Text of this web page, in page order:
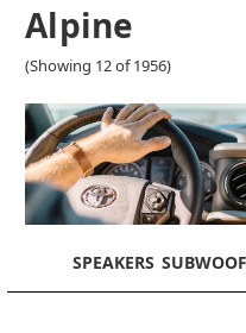
Alpine
(Showing 12 of 1956)
SPEAKERS